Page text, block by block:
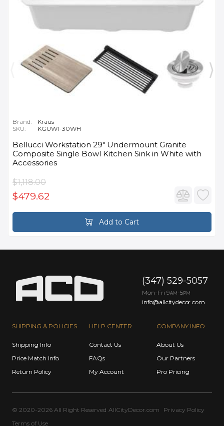
Brand:
Kraus
SKU:
KGUW1-30WH
Bellucci Workstation 29" Undermount Granite
Composite Single Bowl Kitchen Sink in White with
Accessories
$1,118.00
$479.62
Add to Cart
SHIPPING & POLICIES
Shipping Info
Price Match Info
Return Policy
HELP CENTER
Contact Us
FAQs
My Account
COMPANY INFO
About Us
Our Partners
Pro Pricing
(347) 529-5057
Mon-Fri 9AM -5PM
info@allcitydecor.com
© 2020-2026 All Right Reserved AllCityDecor.com
Privacy Policy
Terms of Use